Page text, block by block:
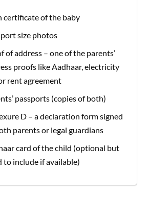
certificate of the baby
size photos
of address – one of the parents’
proofs like Aadhaar, electricity
rent agreement
passports (copies of both)
D – a declaration form signed
parents or legal guardians
card of the child (optional but
to include if available)